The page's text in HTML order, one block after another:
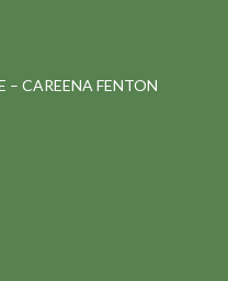
– CAREENA FENTON